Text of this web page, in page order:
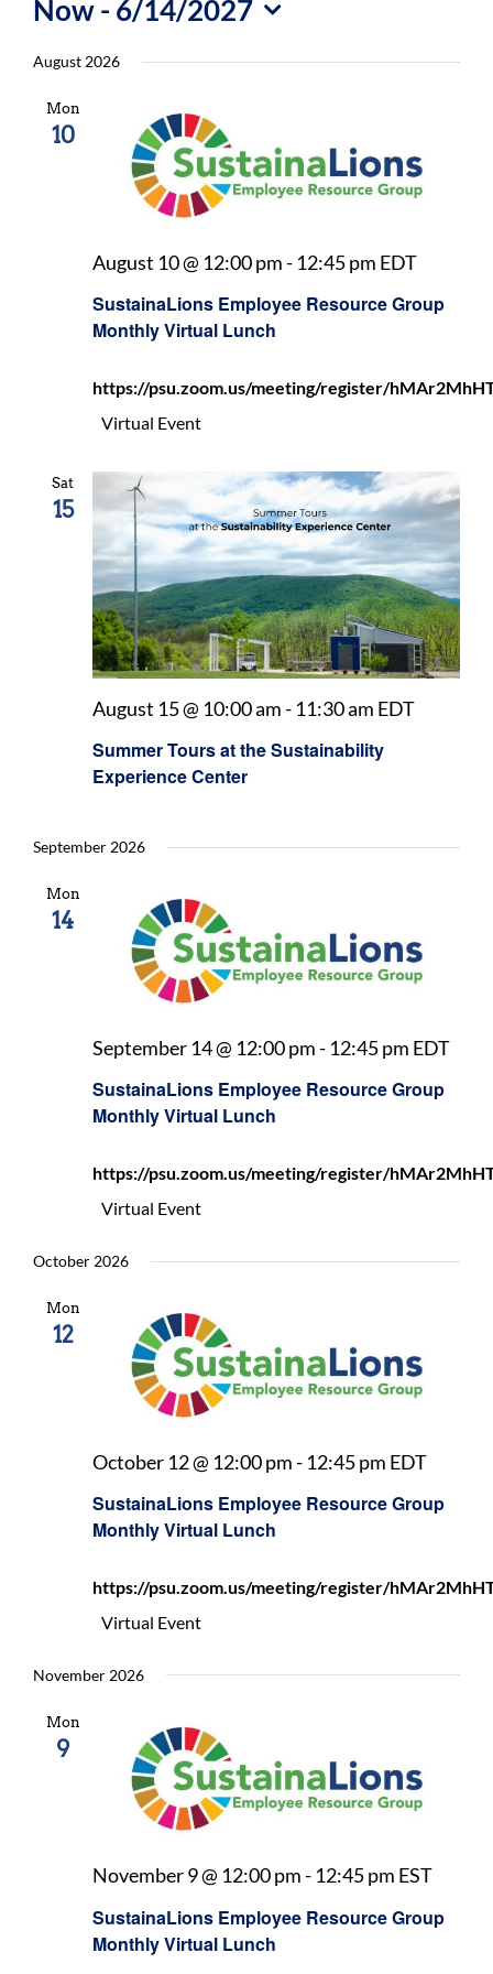
For Community
About
Now - 6/14/2027
date.
August 2026
Mon
10
SustainaLions Employee Resource Group
Monthly Virtual Lunch
August 10 @ 12:00 pm- 12:45 pm EDT
Virtual
https://psu.zoom.us/meeting/register/
Virtual Event
Sat
15
Summer Tours at the Sustainability
Experience Center
August 15 @ 10:00 am- 11:30 am EDT
September 2026
Mon
14
SustainaLions Employee Resource Group
Monthly Virtual Lunch
September 14 @ 12:00 pm- 12:45 pm EDT
https://psu.zoom.us/meeting/register/
Virtual Event
October 2026
Mon
12
SustainaLions Employee Resource Group
Monthly Virtual Lunch
October 12 @ 12:00 pm- 12:45 pm EDT
Virtual
https://psu.zoom.us/meeting/register/
Virtual Event
November 2026
Mon
9
SustainaLions Employee Resource Group
Monthly Virtual Lunch
November 9 @ 12:00 pm- 12:45 pm EST